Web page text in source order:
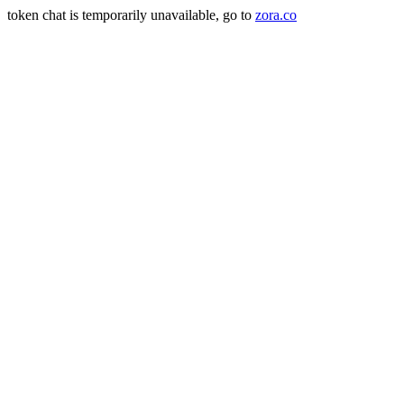
token chat is temporarily unavailable, go to zora.co